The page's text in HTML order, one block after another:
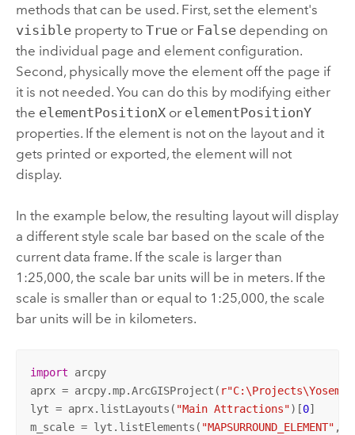
methods that can be used. First, set the element's
visibleproperty to Trueor Falsedepending on
the individual page and element configuration.
Second, physically move the element off the page if
it is not needed. You can do this by modifying either
the elementPositionXor elementPositionY
properties. If the element is not on the layout and it
gets printed or exported, the element will not
display.
In the example below, the resulting layout will display
a different style scale bar based on the scale of the
current data frame. If the scale is larger than
1:25,000, the scale bar units will be in meters. If the
scale is smaller than or equal to 1:25,000, the scale
bar units will be in kilometers.
import arcpy
aprx = arcpy.mp.ArcGISProject(
lyt = aprx.listLayouts( "Main Attractions")[0]
m_scale = lyt.listElements( "MAPSURROUND_ELEMENT" ,